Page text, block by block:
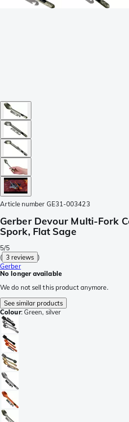
Article number GE31-003423
Gerber Devour Multi-Fork
Spork, Flat Sage
5/5
( 3 reviews )
Gerber
No longer available
We do not sell this product anymore.
See similar products
Colour:Green, silver